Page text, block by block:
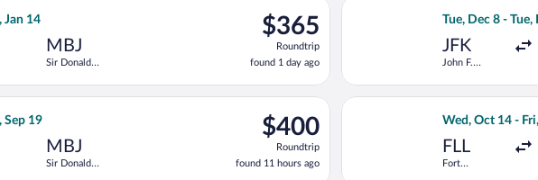
Jan 14
MBJ
Sir Donald
$365
Roundtrip,
found
1
day
$365
Roundtrip
found 1 day ago
Airlines flight, departing Tue, Jan 12 from Pearson Intl. to Sir Donald Sangster Intl.,
Tue, Dec 8 - Tue,
JFK
John F.
Select
Sep 19
MBJ
Sir Donald
$400
Roundtrip,
found
11
$400
Roundtrip
found 11 hours ago
flight, departing Sun, Sep 13 from Hartsfield-Jackson Atlanta Intl. to Sir
Wed, Oct 14 -
FLL
Fort
Select Frontier